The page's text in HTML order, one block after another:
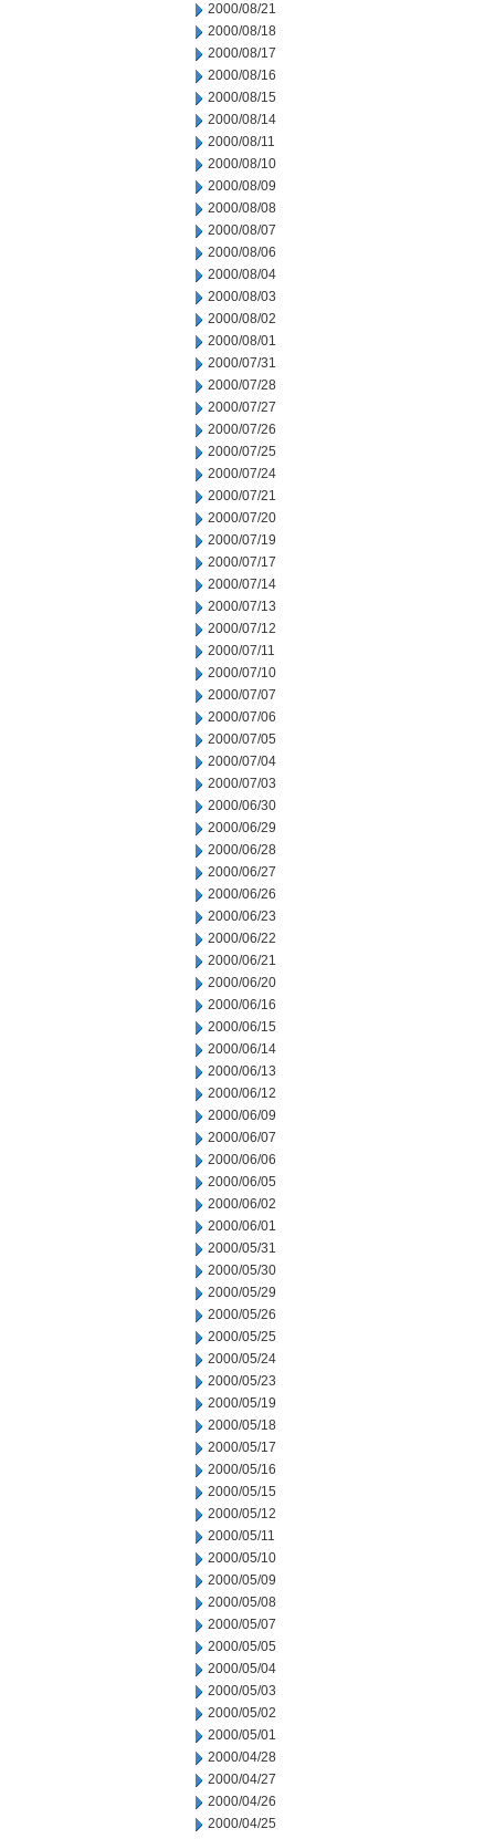
2000/08/21
2000/08/18
2000/08/17
2000/08/16
2000/08/15
2000/08/14
2000/08/11
2000/08/10
2000/08/09
2000/08/08
2000/08/07
2000/08/06
2000/08/04
2000/08/03
2000/08/02
2000/08/01
2000/07/31
2000/07/28
2000/07/27
2000/07/26
2000/07/25
2000/07/24
2000/07/21
2000/07/20
2000/07/19
2000/07/17
2000/07/14
2000/07/13
2000/07/12
2000/07/11
2000/07/10
2000/07/07
2000/07/06
2000/07/05
2000/07/04
2000/07/03
2000/06/30
2000/06/29
2000/06/28
2000/06/27
2000/06/26
2000/06/23
2000/06/22
2000/06/21
2000/06/20
2000/06/16
2000/06/15
2000/06/14
2000/06/13
2000/06/12
2000/06/09
2000/06/07
2000/06/06
2000/06/05
2000/06/02
2000/06/01
2000/05/31
2000/05/30
2000/05/29
2000/05/26
2000/05/25
2000/05/24
2000/05/23
2000/05/19
2000/05/18
2000/05/17
2000/05/16
2000/05/15
2000/05/12
2000/05/11
2000/05/10
2000/05/09
2000/05/08
2000/05/07
2000/05/05
2000/05/04
2000/05/03
2000/05/02
2000/05/01
2000/04/28
2000/04/27
2000/04/26
2000/04/25